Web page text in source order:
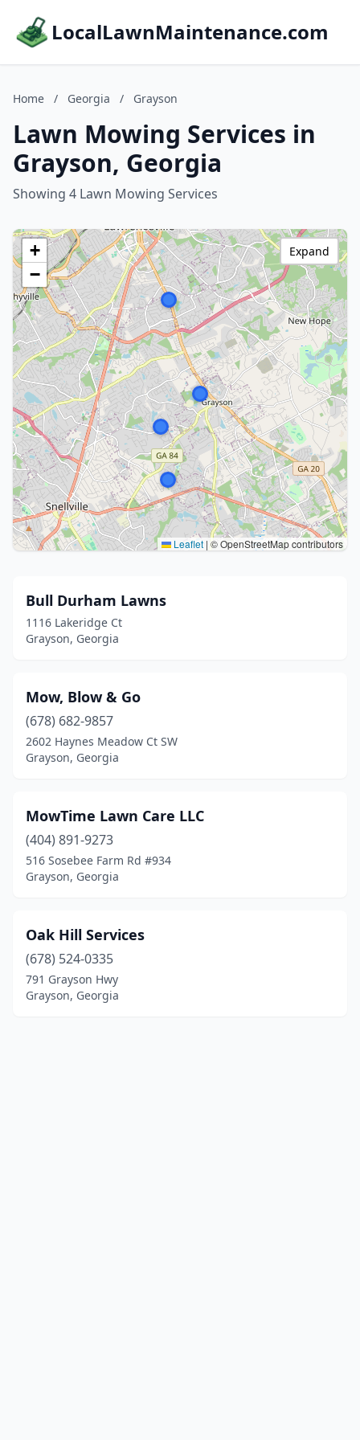
LocalLawnMaintenance.com
Home / Georgia / Grayson
Lawn Mowing Services in
Grayson, Georgia
Showing 4 Lawn Mowing Services
+
−
Leaflet |© OpenStreetMap contributors
Expand
Bull Durham Lawns
1116 Lakeridge Ct
Grayson, Georgia
Mow, Blow & Go
(678) 682-9857
2602 Haynes Meadow Ct SW
Grayson, Georgia
MowTime Lawn Care LLC
(404) 891-9273
516 Sosebee Farm Rd #934
Grayson, Georgia
Oak Hill Services
(678) 524-0335
791 Grayson Hwy
Grayson, Georgia